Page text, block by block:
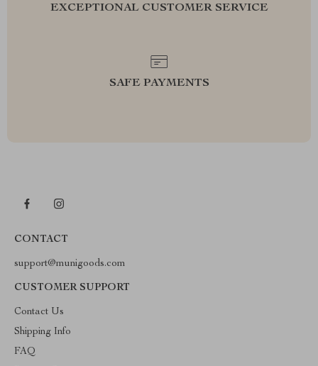
EXCEPTIONAL CUSTOMER SERVICE
SAFE PAYMENTS
CONTACT
support@munigoods.com
CUSTOMER SUPPORT
Contact Us
Shipping Info
FAQ